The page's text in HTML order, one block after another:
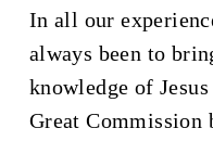
In all our
always been to
knowledge of
Great Commission